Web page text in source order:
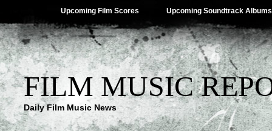
Upcoming Film Scores Upcoming Soundtrack Albums
FILM MUSIC
Daily Film Music News